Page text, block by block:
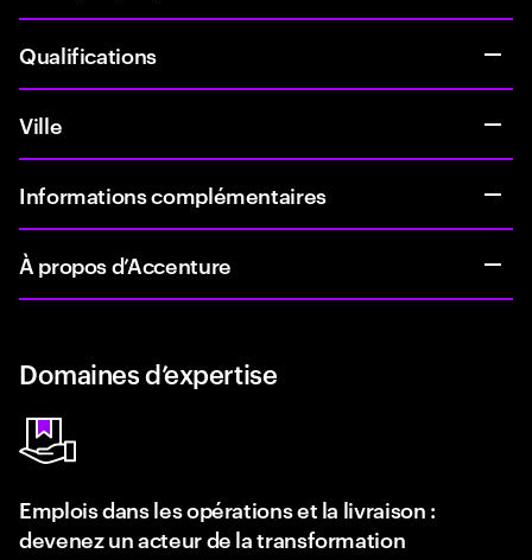
Qualifications
Ville
Informations complémentaires
À propos d’Accenture
Domaines d’expertise
Emplois dans les opérations et la livraison :
devenez un acteur de la transformation